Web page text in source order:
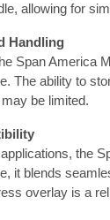
allowing for
Handling
Span America
The ability to
be limited.
the
it blends
overlay is a